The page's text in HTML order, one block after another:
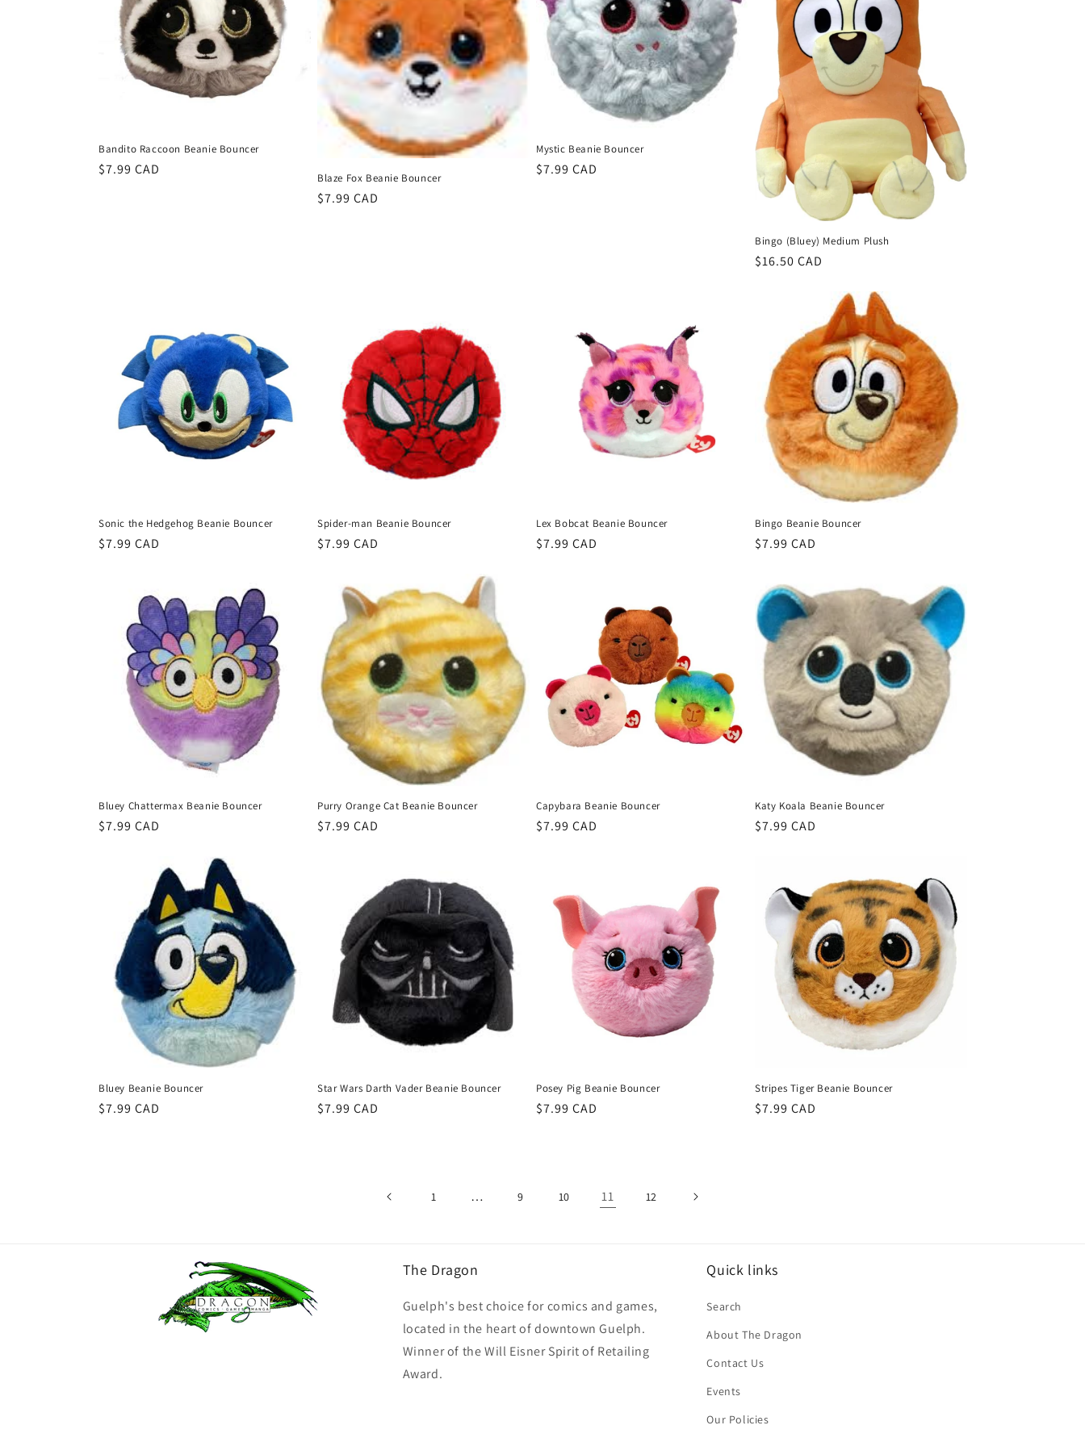
o
n
o
n
Bandito Raccoon Beanie Bouncer
Regular
$7.99 CAD
Blaze Fox Beanie Bouncer
Regular
$7.99 CAD
Mystic Beanie Bouncer
Regular
$7.99 CAD
Bingo (Bluey) Medium Plush
Regular
$16.50 CAD
Sonic the Hedgehog Beanie Bouncer
Regular
$7.99 CAD
Spider-man Beanie Bouncer
Regular
$7.99 CAD
Lex Bobcat Beanie Bouncer
Regular
$7.99 CAD
Bingo Beanie Bouncer
Regular
$7.99 CAD
Bluey Chattermax Beanie Bouncer
Regular
$7.99 CAD
Purry Orange Cat Beanie Bouncer
Regular
$7.99 CAD
Capybara Beanie Bouncer
Regular
$7.99 CAD
Katy Koala Beanie Bouncer
Regular
$7.99 CAD
Bluey Beanie Bouncer
Regular
$7.99 CAD
Star Wars Darth Vader Beanie Bouncer
Regular
$7.99 CAD
Posey Pig Beanie Bouncer
Regular
$7.99 CAD
Stripes Tiger Beanie Bouncer
Regular
$7.99 CAD
1 … 9 10 11 12
The Dragon
Guelph's best choice for comics and games,
located in the heart of downtown Guelph.
Winner of the Will Eisner Spirit of Retailing
Award.
Quick links
Search
About The Dragon
Contact Us
Events
Our Policies